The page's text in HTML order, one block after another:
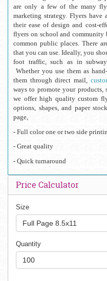
are only a few of the many
marketing strategy. Flyers have
their ease of design and cost-
flyers on school and community
common public places. There
that you can use. Ideally, you
foot traffic, such as in
Whether you use them as
them through direct mail,
ways to promote your products,
we offer high quality custom
options, shapes, and paper
page,
- Full color one or two side
- Great quality
- Quick turnaround
Price Calculator
Size
Full Page 8.5x11
Quantity
100